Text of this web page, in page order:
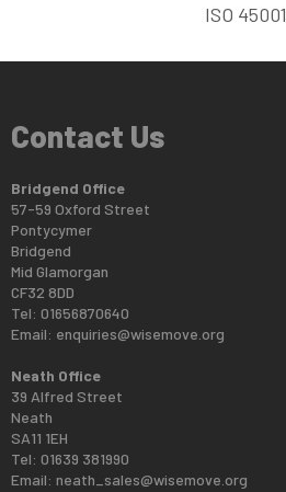
ISO 45001
Contact Us
Bridgend Office
57-59 Oxford Street
Pontycymer
Bridgend
Mid Glamorgan
CF32 8DD
Tel: 01656870640
Email: enquiries@wisemove.org
Neath Office
39 Alfred Street
Neath
SA11 1EH
Tel: 01639 381990
Email: neath_sales@wisemove.org